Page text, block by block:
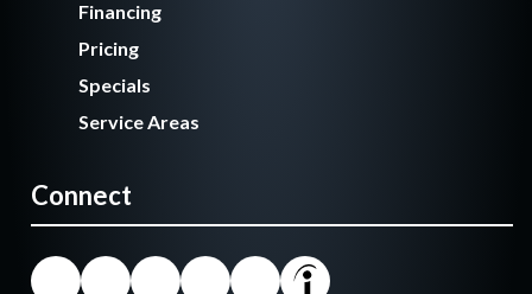
Financing
Pricing
Specials
Service Areas
Connect